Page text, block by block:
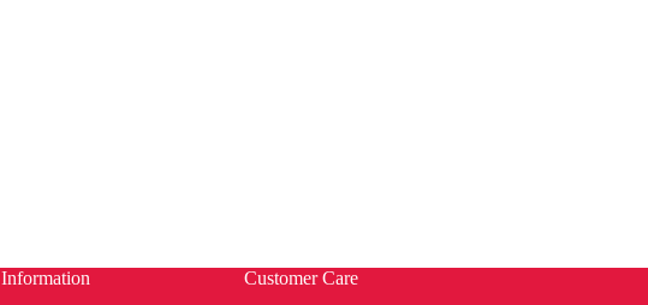
Information
Customer Care